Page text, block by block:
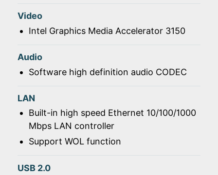
Video
Intel Graphics Media Accelerator 3150
Audio
Software high definition audio CODEC
LAN
Built-in high speed Ethernet 10/100/1000
Mbps LAN controller
Support WOL function
USB 2.0